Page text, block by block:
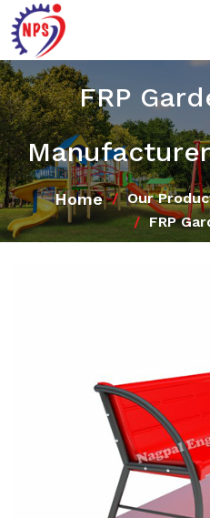
FRP
Home Our
FRP